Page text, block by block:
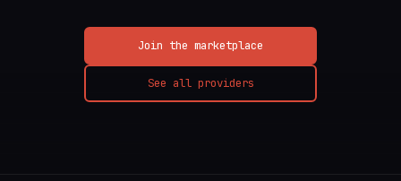
Join the marketplace
See all providers